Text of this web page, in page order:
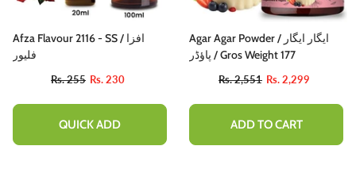
Afza Flavour 2116 - SS / افزا
فلیور
Rs. 255 Rs. 230
QUICK ADD
Agar Agar Powder / ایگار ایگار
پاؤڈر / Gros Weight 177
Rs. 2,551 Rs. 2,299
ADD TO CART